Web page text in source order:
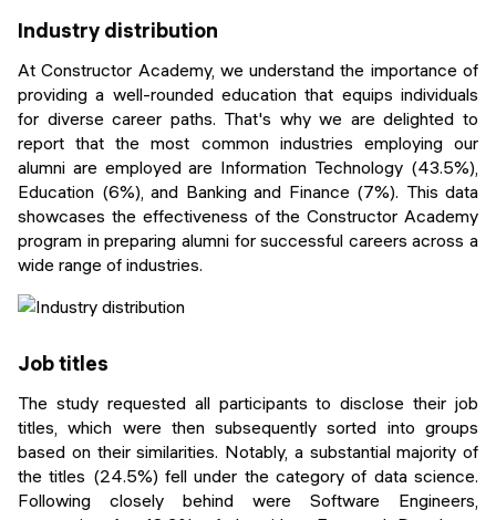
Industry distribution
At Constructor Academy, we understand the importance of
providing a well-rounded education that equips individuals
for diverse career paths. That's why we are delighted to
report that the most common industries employing our
alumni are employed are Information Technology (43.5%),
Education (6%), and Banking and Finance (7%). This data
showcases the effectiveness of the Constructor Academy
program in preparing alumni for successful careers across a
wide range of industries.
Job titles
The study requested all participants to disclose their job
titles, which were then subsequently sorted into groups
based on their similarities. Notably, a substantial majority of
the titles (24.5%) fell under the category of data science.
Following closely behind were Software Engineers,